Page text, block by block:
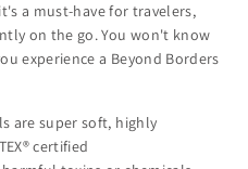
a must-have for travelers,
on the go. You won't know
experience a Beyond Borders
are super soft, highly
certified